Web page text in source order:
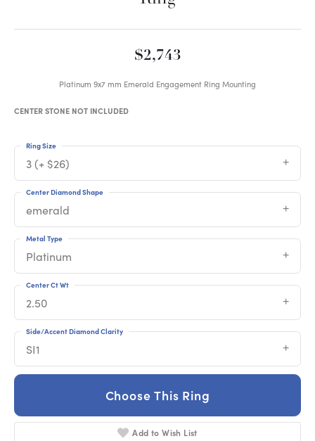
$2,743
Platinum 9x7 mm Emerald Engagement Ring Mounting
CENTER STONE NOT INCLUDED
3 (+ $26)
Ring Size
emerald
Center Diamond Shape
Platinum
Metal Type
2.50
Center Ct Wt
SI1
Side/Accent Diamond Clarity
Choose This Ring
Add to Wish List